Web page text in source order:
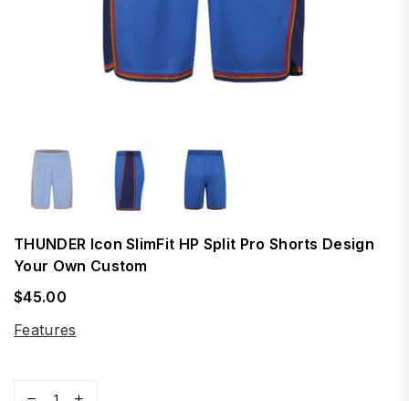
THUNDER Icon SlimFit HP Split Pro Shorts Design
Your Own Custom
Regular
price
$45.00
Features